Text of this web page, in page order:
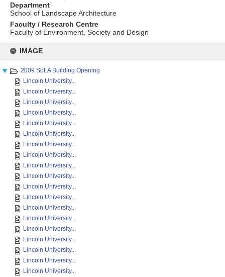
content
IMAGE
2009 SoLA Building Opening
Lincoln University...
Lincoln University...
Lincoln University...
Lincoln University...
Lincoln University...
Lincoln University...
Lincoln University...
Lincoln University...
Lincoln University...
Lincoln University...
Lincoln University...
Lincoln University...
Lincoln University...
Lincoln University...
Lincoln University...
Lincoln University...
Lincoln University...
Lincoln University...
Lincoln University...
Department
School of Landscape Architecture
Faculty / Research Centre
Faculty of Environment, Society and Design